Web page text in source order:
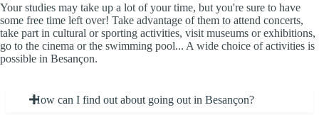
Your studies may take up a lot of your time, but you're sure to have
some free time left over! Take advantage of them to attend concerts,
take part in cultural or sporting activities, visit museums or exhibitions,
go to the cinema or the swimming pool... A wide choice of activities is
possible in Besançon.
How can I find out about going out in Besançon?